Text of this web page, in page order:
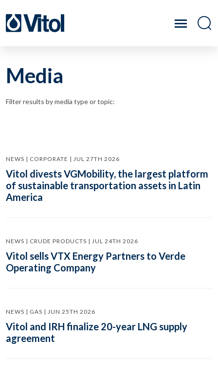
Media
Filter results by media type or topic:
NEWS | CORPORATE | JUL 27TH 2026
Vitol divests VGMobility, the largest platform
of sustainable transportation assets in Latin
America
NEWS | CRUDE PRODUCTS | JUL 24TH 2026
Vitol sells VTX Energy Partners to Verde
Operating Company
NEWS | GAS | JUN 25TH 2026
Vitol and IRH finalize 20-year LNG supply
agreement